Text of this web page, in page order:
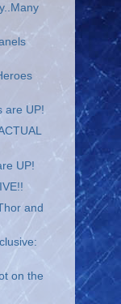
are UP!
UP!
and
on the